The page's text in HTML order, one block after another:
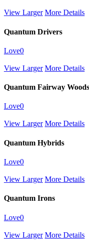
View Larger More Details
Quantum Drivers
Love0
View Larger More Details
Quantum Fairway Woods
Love0
View Larger More Details
Quantum Hybrids
Love0
View Larger More Details
Quantum Irons
Love0
View Larger More Details